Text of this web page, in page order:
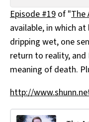
All Works
Post-Mormonism
SUBSCRIBE
Episode #19 of "The
available, in which
dripping wet, one
return to reality,
meaning of death.
http://